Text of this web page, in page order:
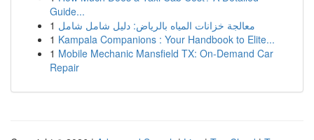
Guide...
1 معالجة خزانات المياه بالرياض: دليل شامل شامل
1 Kampala Companions : Your Handbook to Elite...
1 Mobile Mechanic Mansfield TX: On-Demand Car
Repair